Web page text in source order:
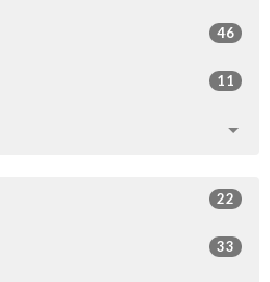
46
11
22
33